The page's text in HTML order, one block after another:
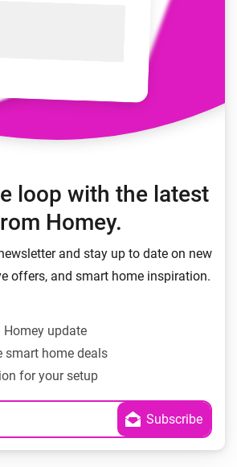
loop with the latest
Homey.
and stay up to date on new
offers, and smart home inspiration.
Homey update
smart home deals
for your setup